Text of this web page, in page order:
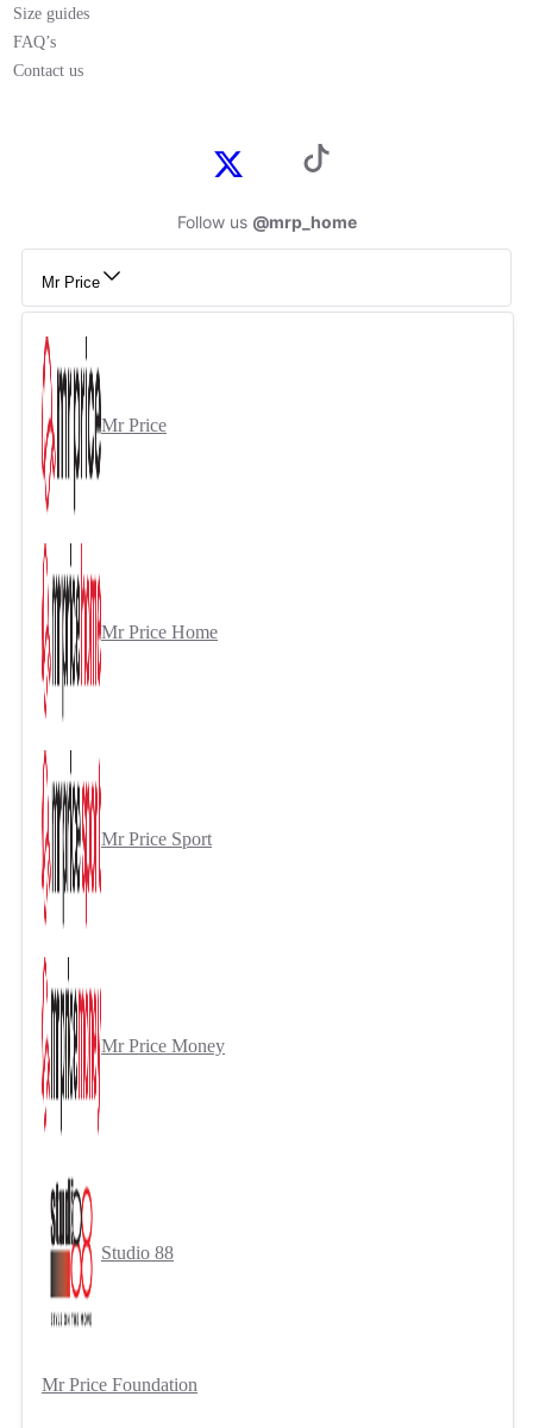
Size guides
FAQ’s
Contact us
Follow us @mrp_home
Mr Price
Mr Price
Mr Price Home
Mr Price Sport
Mr Price Money
Studio 88
Mr Price Foundation